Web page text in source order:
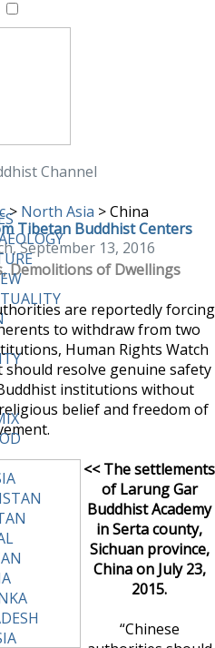
Channel
> North Asia >China
Tibetan Buddhist Centers
September 13, 2016
Demolitions of Dwellings
are reportedly forcing
to withdraw from two
Human Rights Watch
resolve genuine safety
institutions without
belief and freedom of
<< The settlements
of Larung Gar
Buddhist Academy
in Serta county,
Sichuan province,
China on July 23,
2015.
“Chinese